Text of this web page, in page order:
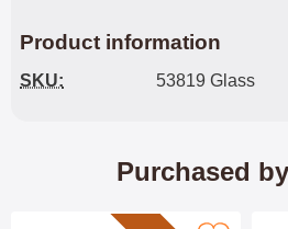
Product information
SKU: 53819 Glass
Purchased